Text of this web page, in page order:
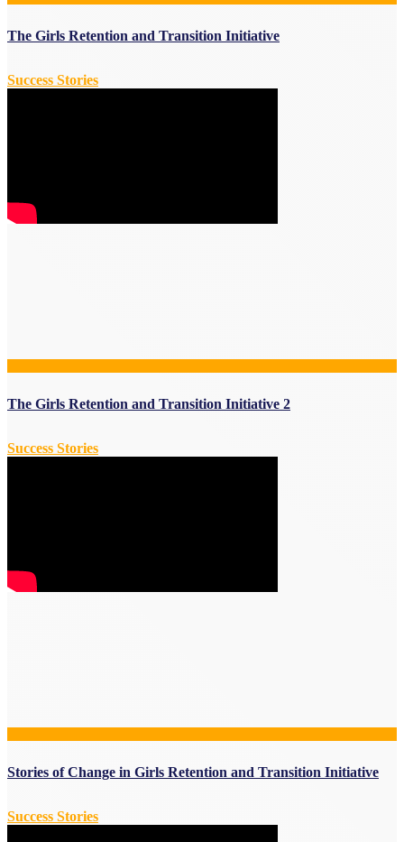
The Girls Retention and Transition Initiative
Success Stories
The Girls Retention and Transition Initiative 2
Success Stories
Stories of Change in Girls Retention and Transition Initiative
Success Stories